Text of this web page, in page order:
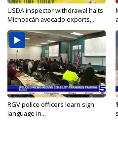
USDA inspector withdrawal halts
Michoacán avocado exports,...
RGV police officers learn sign
language in...